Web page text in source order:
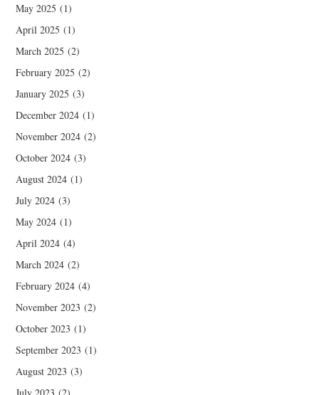
May 2025 (1)
April 2025 (1)
March 2025 (2)
February 2025 (2)
January 2025 (3)
December 2024 (1)
November 2024 (2)
October 2024 (3)
August 2024 (1)
July 2024 (3)
May 2024 (1)
April 2024 (4)
March 2024 (2)
February 2024 (4)
November 2023 (2)
October 2023 (1)
September 2023 (1)
August 2023 (3)